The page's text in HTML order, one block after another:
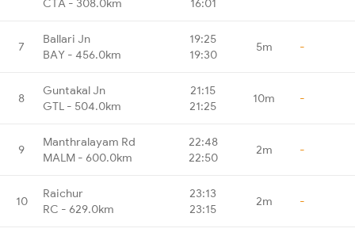
7
Ballari Jn
BAY - 456.0km
19:25
19:30
5m -
8
Guntakal Jn
GTL - 504.0km
21:15
21:25
10m -
9
Manthralayam Rd
MALM - 600.0km
22:48
22:50
2m -
10
Raichur
RC - 629.0km
23:13
23:15
2m -